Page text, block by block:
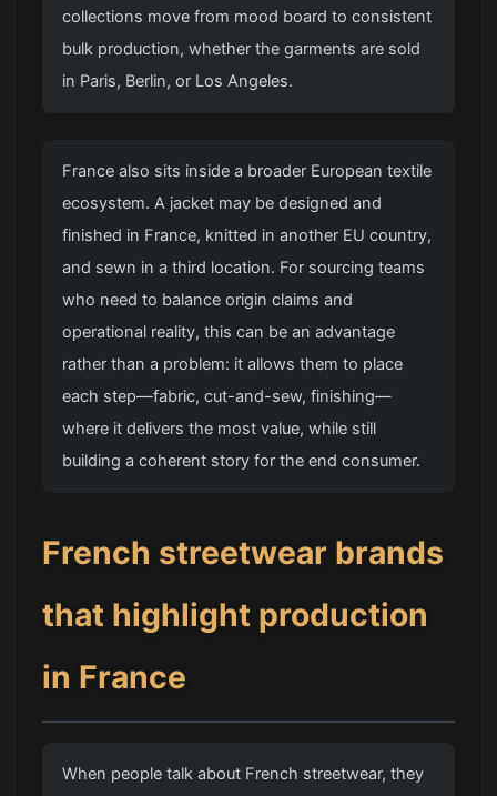
collections move from mood board to consistent
bulk production, whether the garments are sold
in Paris, Berlin, or Los Angeles.
France also sits inside a broader European textile
ecosystem. A jacket may be designed and
finished in France, knitted in another EU country,
and sewn in a third location. For sourcing teams
who need to balance origin claims and
operational reality, this can be an advantage
rather than a problem: it allows them to place
each step—fabric, cut-and-sew, finishing—
where it delivers the most value, while still
building a coherent story for the end consumer.
French streetwear brands
that highlight production
in France
When people talk about French streetwear, they